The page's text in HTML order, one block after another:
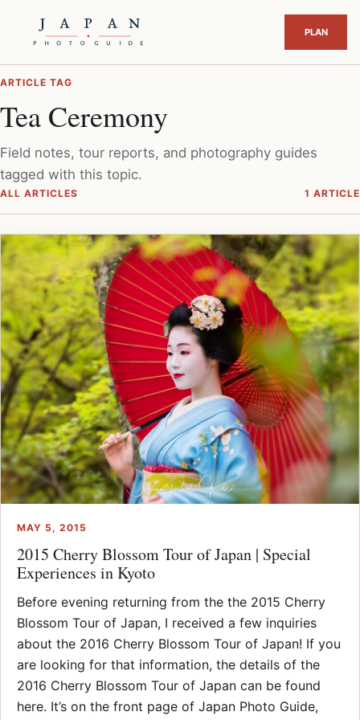
ARTICLE TAG
Tea Ceremony
Field notes, tour reports, and photography guides
tagged with this topic.
ALL ARTICLES 1 ARTICLE
MAY 5, 2015
2015 Cherry Blossom Tour of Japan | Special
Experiences in Kyoto
Before evening returning from the the 2015 Cherry
Blossom Tour of Japan, I received a few inquiries
about the 2016 Cherry Blossom Tour of Japan! If you
are looking for that information, the details of the
2016 Cherry Blossom Tour of Japan can be found
here. It’s on the front page of Japan Photo Guide,